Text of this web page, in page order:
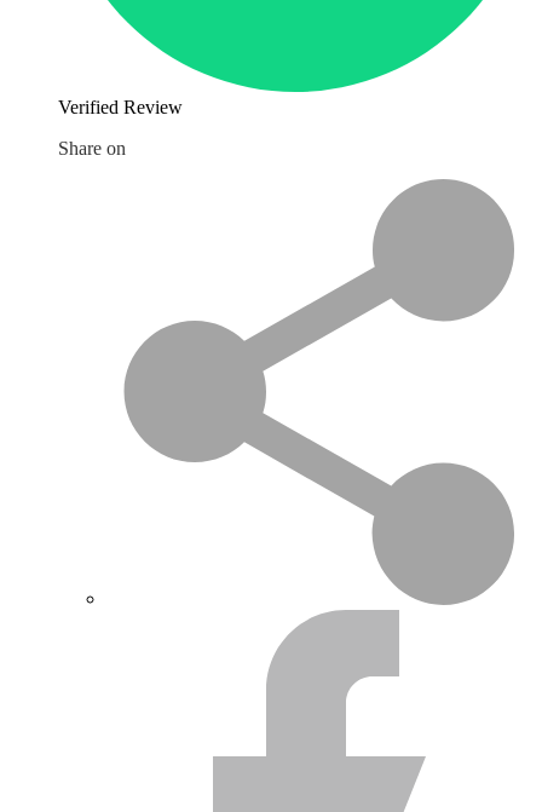
Verified Review
Share on